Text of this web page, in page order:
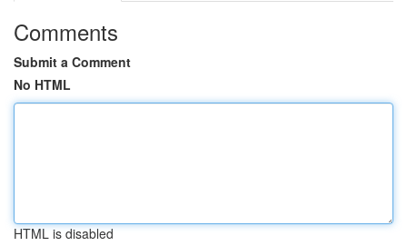
Comments
Submit a Comment
No HTML
HTML is disabled